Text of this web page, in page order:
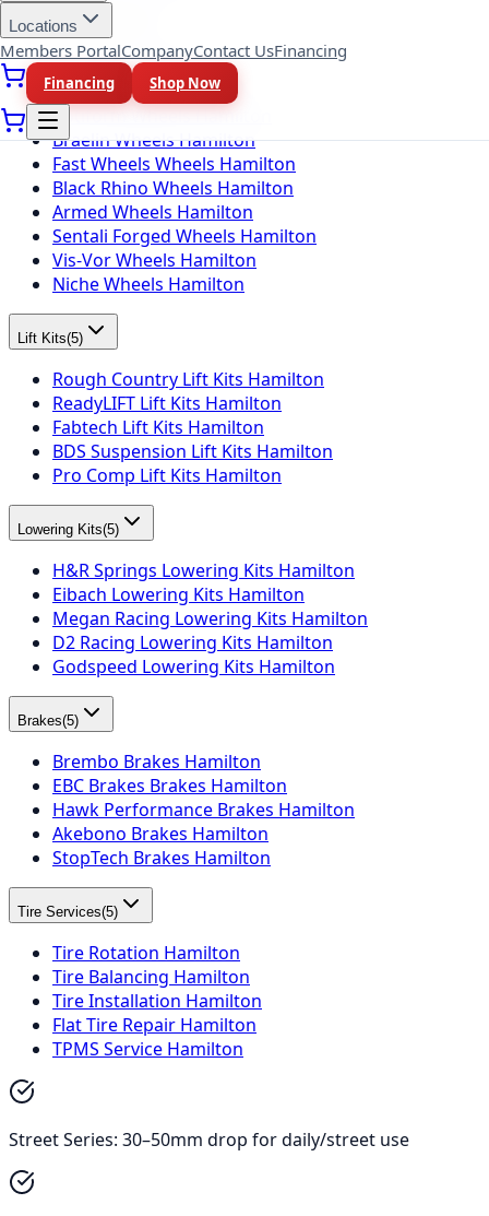
Locations
Members PortalCompanyContact UsFinancing
Financing Shop Now
Wheel Brands
Fuel Wheels Hamilton
KMC Wheels Hamilton
Rotiform Wheels Hamilton
Braelin Wheels Hamilton
Fast Wheels Wheels Hamilton
Black Rhino Wheels Hamilton
Armed Wheels Hamilton
Sentali Forged Wheels Hamilton
Vis-Vor Wheels Hamilton
Niche Wheels Hamilton
Lift Kits(5)
Rough Country Lift Kits Hamilton
ReadyLIFT Lift Kits Hamilton
Fabtech Lift Kits Hamilton
BDS Suspension Lift Kits Hamilton
Pro Comp Lift Kits Hamilton
Lowering Kits(5)
H&R Springs Lowering Kits Hamilton
Eibach Lowering Kits Hamilton
Megan Racing Lowering Kits Hamilton
D2 Racing Lowering Kits Hamilton
Godspeed Lowering Kits Hamilton
Brakes(5)
Brembo Brakes Hamilton
EBC Brakes Brakes Hamilton
Hawk Performance Brakes Hamilton
Akebono Brakes Hamilton
StopTech Brakes Hamilton
Tire Services(5)
Tire Rotation Hamilton
Tire Balancing Hamilton
Tire Installation Hamilton
Flat Tire Repair Hamilton
TPMS Service Hamilton
Street Series: 30–50mm drop for daily/street use